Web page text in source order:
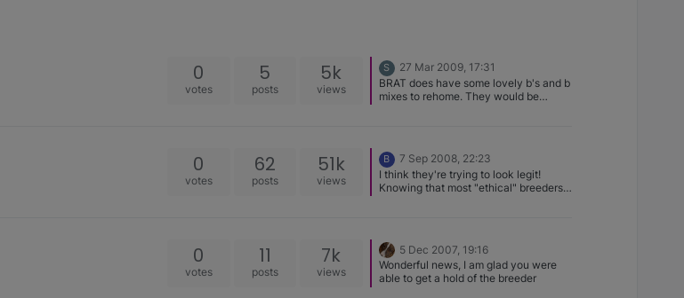
0
votes
5
posts
5k
views
S
27 Mar 2009, 17:31
BRAT does have some lovely b's and b
mixes to rehome. They would be
0
votes
62
posts
51k
views
B
7 Sep 2008, 22:23
I think they're trying to look legit!
Knowing that most "ethical" breeders
"sale" price). And the fact that we're
not into dogs to make money.
0
votes
11
posts
7k
views
5 Dec 2007, 19:16
Wonderful news, I am glad you were
able to get a hold of the breeder